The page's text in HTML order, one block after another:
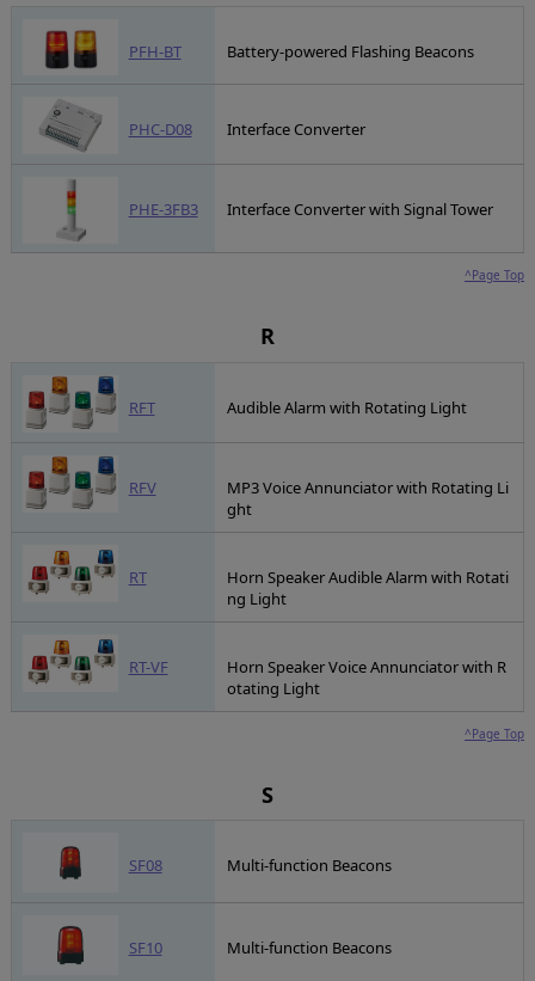
PFH-BT Battery-powered Flashing Beacons
PHC-D08 Interface Converter
PHE-3FB3 Interface Converter with Signal Tower
^Page Top
R
RFT Audible Alarm with Rotating Light
RFV
MP3 Voice Annunciator with Rotating Li
ght
RT
Horn Speaker Audible Alarm with Rotati
ng Light
RT-VF
Horn Speaker Voice Annunciator with R
otating Light
^Page Top
S
SF08 Multi-function Beacons
SF10 Multi-function Beacons